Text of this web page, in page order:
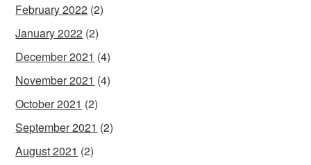
February 2022 (2)
January 2022 (2)
December 2021 (4)
November 2021 (4)
October 2021 (2)
September 2021 (2)
August 2021 (2)